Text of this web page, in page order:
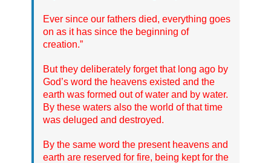
Ever since our fathers died, everything goes
on as it has since the beginning of
creation.”
But they deliberately forget that long ago by
God’s word the heavens existed and the
earth was formed out of water and by water.
By these waters also the world of that time
was deluged and destroyed.
By the same word the present heavens and
earth are reserved for fire, being kept for the